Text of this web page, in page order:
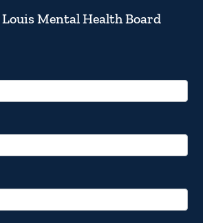
Mental Health Board